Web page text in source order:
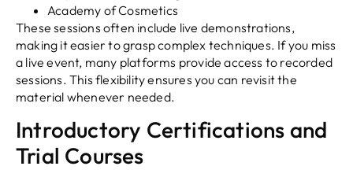
Academy of Cosmetics
These sessions often include live demonstrations,
making it easier to grasp complex techniques. If you miss
a live event, many platforms provide access to recorded
sessions. This flexibility ensures you can revisit the
material whenever needed.
Introductory Certifications and
Trial Courses